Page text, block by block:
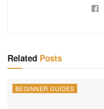
Related Posts
BEGINNER GUIDES